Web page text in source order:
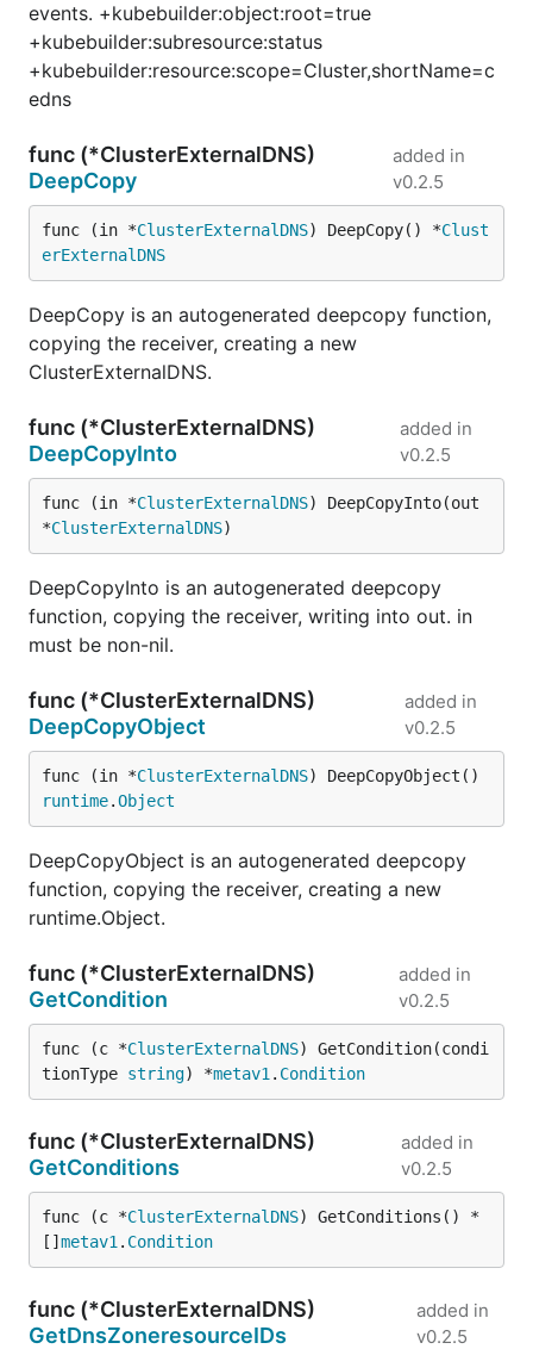
events. +kubebuilder:object:root=true
+kubebuilder:subresource:status
+kubebuilder:resource:scope=Cluster,shortName=c
edns
func (*ClusterExternalDNS)
DeepCopy
added in
v0.2.5
func (in *ClusterExternalDNS) DeepCopy() *Clust
erExternalDNS
DeepCopy is an autogenerated deepcopy function,
copying the receiver, creating a new
ClusterExternalDNS.
func (*ClusterExternalDNS)
DeepCopyInto
added in
v0.2.5
func (in *ClusterExternalDNS) DeepCopyInto(out
*ClusterExternalDNS)
DeepCopyInto is an autogenerated deepcopy
function, copying the receiver, writing into out. in
must be non-nil.
func (*ClusterExternalDNS)
DeepCopyObject
added in
v0.2.5
func (in *ClusterExternalDNS
runtime.Object
DeepCopyObject is an autogenerated deepcopy
function, copying the receiver, creating a new
runtime.Object.
func (*ClusterExternalDNS)
GetCondition
added in
v0.2.5
func (c *ClusterExternalDNS) GetCondition(condi
tionType string) *metav1 . Condition
func (*ClusterExternalDNS)
GetConditions
added in
v0.2.5
func (c *ClusterExternalDNS) GetConditions() *
[] metav1 . Condition
func (*ClusterExternalDNS)
GetDnsZoneresourceIDs
added in
v0.2.5